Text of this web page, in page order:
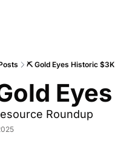
⛏ Gold Eyes Historic
Roundup